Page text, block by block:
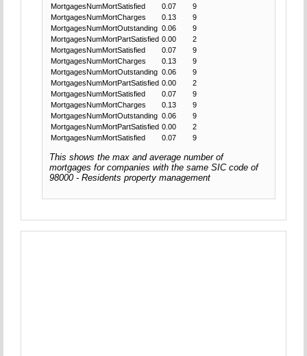
MortgagesNumMortSatisfied
0.07
9
MortgagesNumMortCharges
0.13
9
MortgagesNumMortOutstanding 0.06
9
MortgagesNumMortPartSatisfied 0.00
2
MortgagesNumMortSatisfied
0.07
9
MortgagesNumMortCharges
0.13
9
MortgagesNumMortOutstanding 0.06
9
MortgagesNumMortPartSatisfied 0.00
2
MortgagesNumMortSatisfied
0.07
9
MortgagesNumMortCharges
0.13
9
MortgagesNumMortOutstanding 0.06
9
MortgagesNumMortPartSatisfied 0.00
2
MortgagesNumMortSatisfied
0.07 9
This shows the max and average number of
mortgages for companies with the same SIC code of
98000 - Residents property management